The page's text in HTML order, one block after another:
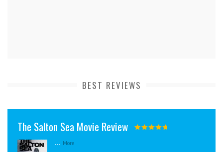
BEST REVIEWS
The Salton Sea Movie Review
... More